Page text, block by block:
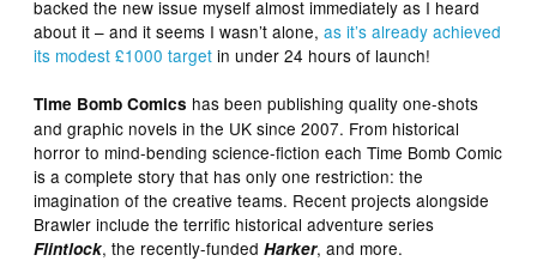
backed the new issue myself almost immediately as I heard
about it – and it seems I wasn’t alone,as it’s already achieved
its modest £1000 target in under 24 hours of launch!
Time Bomb Comics has been publishing quality one-shots
and graphic novels in the UK since 2007. From historical
horror to mind-bending science-fiction each Time Bomb Comic
is a complete story that has only one restriction: the
imagination of the creative teams. Recent projects alongside
Brawler include the terrific historical adventure series
Flintlock, the recently-fundedHarker, and more.